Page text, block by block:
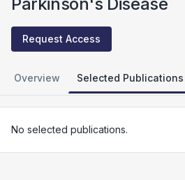
Request Access
Overview Selected Publications
No selected publications.